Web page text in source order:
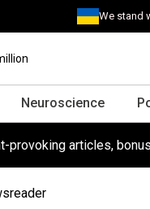
We stand
Neuroscience
provoking articles,